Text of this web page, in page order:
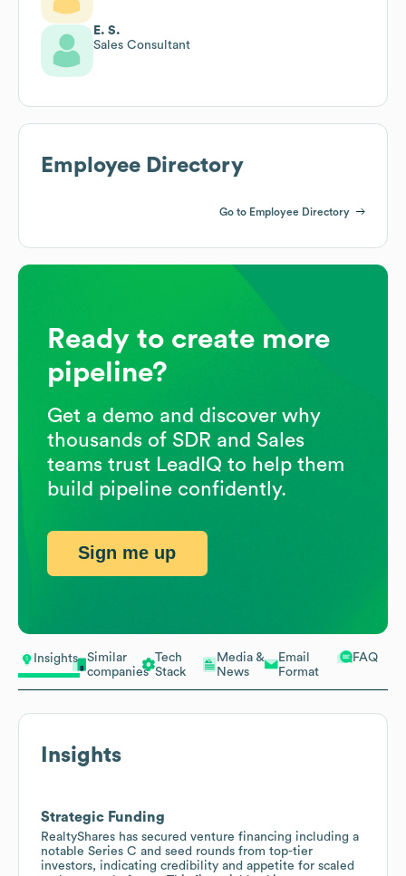
Insights
Similar
companies
Tech
Stack
Media &
News
Email
Format
FAQ
Insights
Strategic Funding
RealtyShares has secured venture financing including a
notable Series C and seed rounds from top-tier
investors, indicating credibility and appetite for scaled
E. S.
Sales Consultant
Employee Directory
Go to Employee Directory
Ready to create more
pipeline?
Get a demo and discover why
thousands of SDR and Sales
teams trust LeadIQ to help them
build pipeline confidently.
Sign me up